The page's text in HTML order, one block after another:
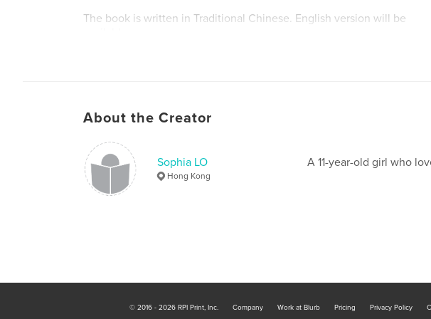
The book is written in Traditional Chinese. English version will be
About the Creator
Sophia LO
Hong Kong
A 11-year-old girl who
© 2016 - 2026 RPI Print, Inc. Company Work at Blurb Pricing Privacy Policy